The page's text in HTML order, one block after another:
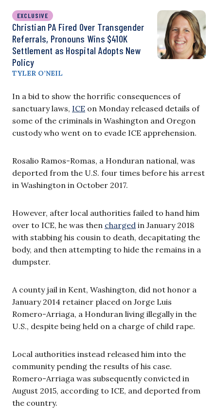
EXCLUSIVE
Christian PA Fired Over Transgender
Referrals, Pronouns Wins $410K
Settlement as Hospital Adopts New
Policy
TYLER O’NEIL
In a bid to show the horrific consequences of
sanctuary laws, ICE on Monday released details of
some of the criminals in Washington and Oregon
custody who went on to evade ICE apprehension.
Rosalio Ramos-Romas, a Honduran national, was
deported from the U.S. four times before his arrest
in Washington in October 2017.
However, after local authorities failed to hand him
over to ICE, he was then charged in January 2018
with stabbing his cousin to death, decapitating the
body, and then attempting to hide the remains in a
dumpster.
A county jail in Kent, Washington, did not honor a
January 2014 retainer placed on Jorge Luis
Romero-Arriaga, a Honduran living illegally in the
U.S., despite being held on a charge of child rape.
Local authorities instead released him into the
community pending the results of his case.
Romero-Arriaga was subsequently convicted in
August 2015, according to ICE, and deported from
the country.